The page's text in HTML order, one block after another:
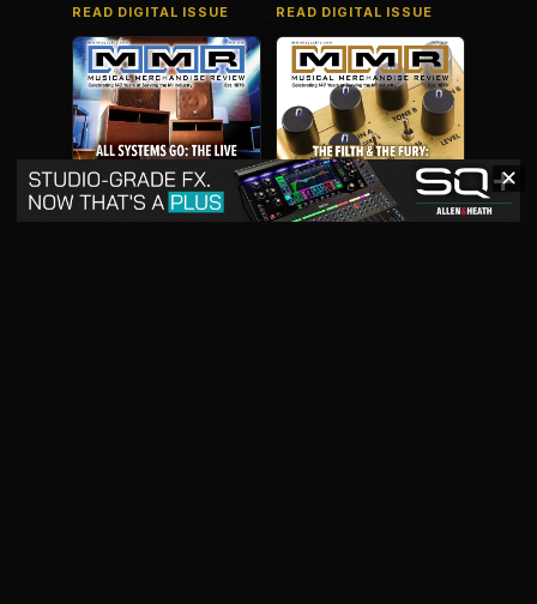
READ DIGITAL ISSUE READ DIGITAL ISSUE
✕